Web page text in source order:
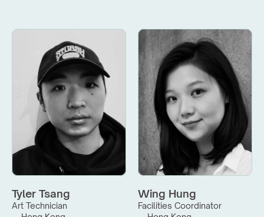
Tyler Tsang
Art Technician
Wing Hung
Facilities Coordinator